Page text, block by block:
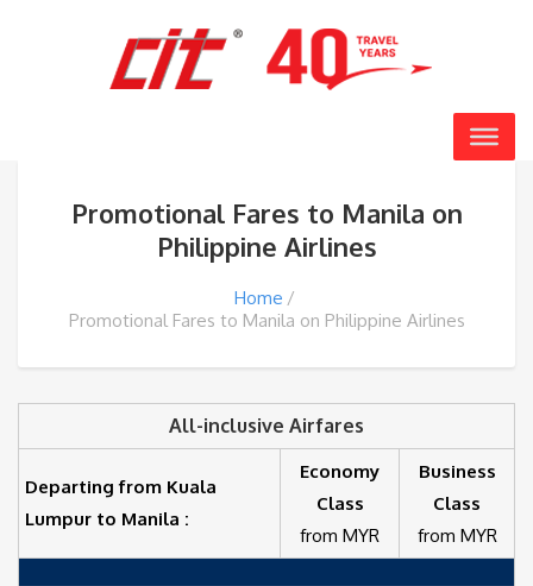
Promotional Fares to Manila on
Philippine Airlines
Home
Promotional Fares to Manila on Philippine Airlines
All-inclusive Airfares
Departing from Kuala
Lumpur to Manila :
Economy
Class
from MYR
Business
Class
from MYR